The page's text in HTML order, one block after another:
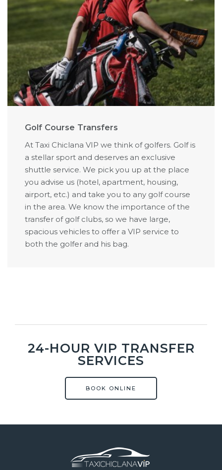
Golf Course Transfers
At Taxi Chiclana VIP we think of golfers. Golf is
a stellar sport and deserves an exclusive
shuttle service. We pick you up at the place
you advise us (hotel, apartment, housing,
airport, etc.) and take you to any golf course
in the area. We know the importance of the
transfer of golf clubs, so we have large,
spacious vehicles to offer a VIP service to
both the golfer and his bag.
24-HOUR VIP TRANSFER
SERVICES
BOOK ONLINE